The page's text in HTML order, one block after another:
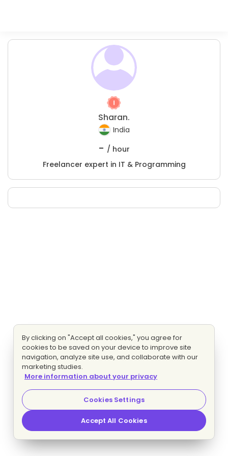
Sharan.
India
- / hour
Freelancer expert in IT & Programming
By clicking on "Accept all cookies," you agree for
cookies to be saved on your device to improve site
navigation, analyze site use, and collaborate with our
marketing studies.
More information about your privacy
Cookies Settings
Accept All Cookies